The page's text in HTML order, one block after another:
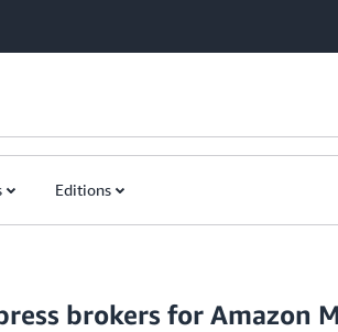
Editions
brokers for Amazon